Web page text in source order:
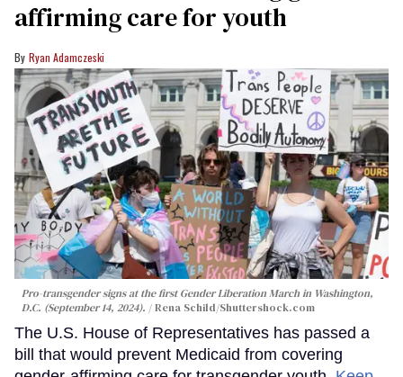
affirming care for youth
Ryan Adamczeski
Pro-transgender signs at the first Gender Liberation March in Washington,
D.C. (September 14, 2024).
Rena Schild/Shuttershock.com
The U.S. House of Representatives has passed a
bill that would prevent Medicaid from covering